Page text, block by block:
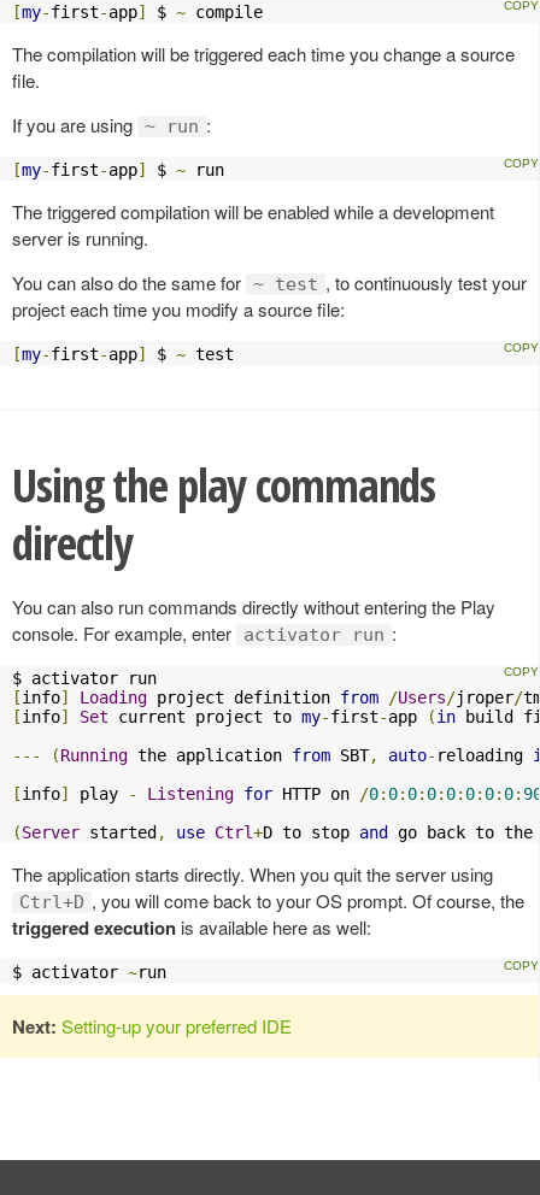
[my-first-app] $ ~ compile
The compilation will be triggered each time you change a source
file.
If you are using ~ run :
[my-first-app] $ ~ run
The triggered compilation will be enabled while a development
server is running.
You can also do the same for ~ test , to continuously test your
project each time you modify a source file:
[my-first-app] $ ~ test
Using the play commands
directly
You can also run commands directly without entering the Play
console. For example, enter
activator run :
[info] Loading project definition from /Users/jroper/
[info] Set current project to my-first-app (in build
---
(Running the application from SBT, auto- reloading
[info] play - Listening for HTTP on /0: 0: 0: 0: 0: 0: 0: 0:
(Server started , use Ctrl+D to stop and go back to the
The application starts directly. When you quit the server using
Ctrl+D , you will come back to your OS prompt. Of course, the
triggered execution is available here as well:
$ activator ~run
Next: Setting-up your preferred IDE